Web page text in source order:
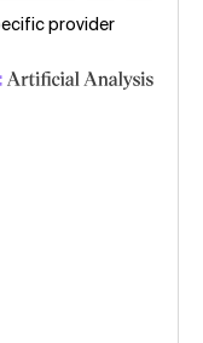
provider